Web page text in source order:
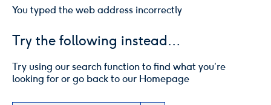
You typed the web address incorrectly
Try the following instead…
Try using our search function to find what you’re
looking for or go back to our Homepage